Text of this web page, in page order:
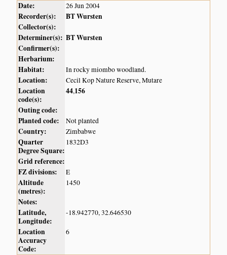
Date: 26 Jun 2004
Recorder(s):
BT Wursten
Collector(s):
Determiner(s): BT Wursten
Confirmer(s):
Herbarium:
Habitat:
In rocky miombo woodland.
Location: Cecil Kop Nature Reserve, Mutare
Location
code(s):
44,156
Outing code:
Planted code:
Not planted
Country: Zimbabwe
Quarter
Degree Square:
1832D3
Grid reference:
FZ divisions:
E
Altitude
(metres):
1450
Notes:
Latitude,
Longitude:
-18.942770, 32.646530
Location
Accuracy
Code:
6